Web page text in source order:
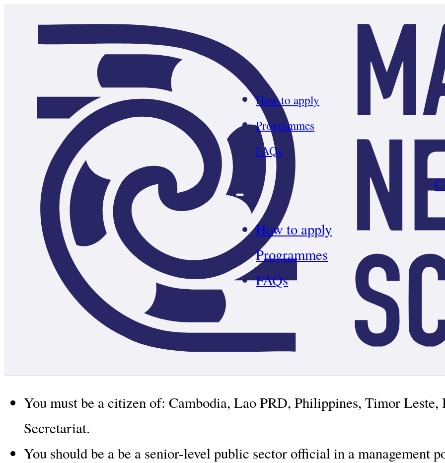
How to apply
Programmes
FAQs
How to apply
Programmes
FAQs
You must be a citizen of: Cambodia, Lao PRD, Philippines, Timor
Secretariat.
You should be a be a senior-level public sector official in a management